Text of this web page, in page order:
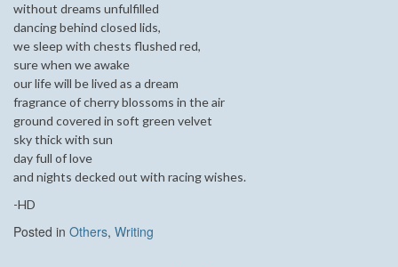
without dreams unfulfilled
dancing behind closed lids,
we sleep with chests flushed red,
sure when we awake
our life will be lived as a dream
fragrance of cherry blossoms in the air
ground covered in soft green velvet
sky thick with sun
day full of love
and nights decked out with racing wishes.
-HD
Posted in Others, Writing